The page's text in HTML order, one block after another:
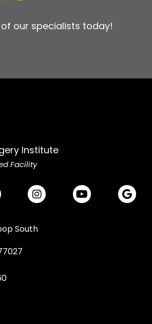
our specialists today!
Institute
Facility
South